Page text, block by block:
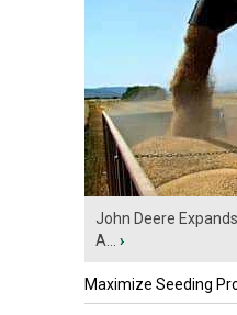
John Deere
A...
›
Maximize Seeding